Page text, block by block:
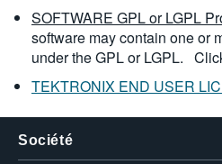
SOFTWARE GPL or LGPL
software may contain one or
under the GPL or LGPL.
TEKTRONIX END USER
Société